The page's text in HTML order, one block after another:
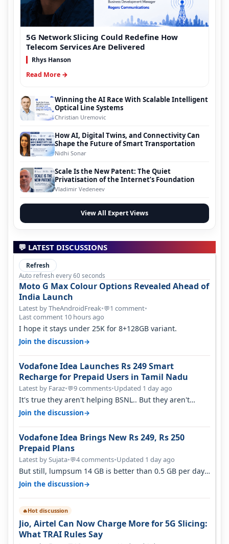
5G Network Slicing Could Redefine How
Telecom Services Are Delivered
Rhys Hanson
Read More →
Winning the AI Race With Scalable Intelligent
Optical Line Systems
Christian Uremovic
How AI, Digital Twins, and Connectivity Can
Shape the Future of Smart Transportation
Nidhi Sonar
Scale Is the New Patent: The Quiet
Privatisation of the Internet’s Foundation
Vladimir Vedeneev
View All Expert Views
💬 LATEST DISCUSSIONS
Refresh
Auto refresh every 60 seconds
Moto G Max Colour Options Revealed Ahead of
India Launch
Latest by TheAndroidFreak•💬1 comment•
Last comment 10 hours ago
I hope it stays under 25K for 8+128GB variant.
Join the discussion→
Vodafone Idea Launches Rs 249 Smart
Recharge for Prepaid Users in Tamil Nadu
Latest by Faraz•💬9 comments•Updated 1 day ago
It's true they aren't helping BSNL.. But they aren't
helping Vi either. Every ti…
Join the discussion→
Vodafone Idea Brings New Rs 249, Rs 250
Prepaid Plans
Latest by Sujata•💬4 comments•Updated 1 day ago
But still, lumpsum 14 GB is better than 0.5 GB per day.
Suppose you have no acce…
Join the discussion→
🔥Hot discussion
Jio, Airtel Can Now Charge More for 5G Slicing:
What TRAI Rules Say